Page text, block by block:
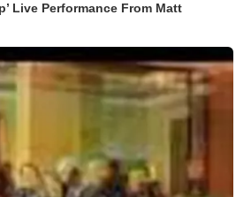
Live Performance From Matt